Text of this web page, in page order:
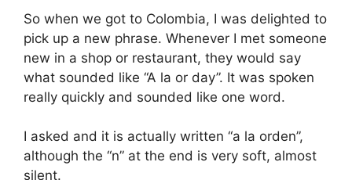
So when we got to Colombia, I was delighted to
pick up a new phrase. Whenever I met someone
new in a shop or restaurant, they would say
what sounded like “A la or day”. It was spoken
really quickly and sounded like one word.
I asked and it is actually written “a la orden”,
although the “n” at the end is very soft, almost
silent.